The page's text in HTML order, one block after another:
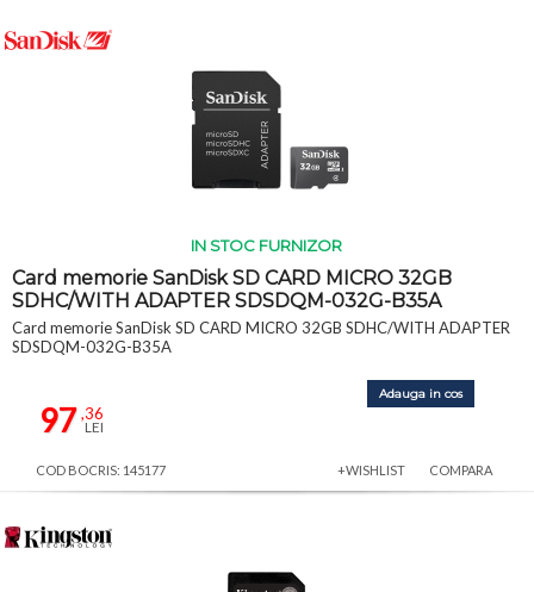
IN STOC FURNIZOR
Card memorie SanDisk SD CARD MICRO 32GB
SDHC/WITH ADAPTER SDSDQM-032G-B35A
Card memorie SanDisk SD CARD MICRO 32GB SDHC/WITH ADAPTER
SDSDQM-032G-B35A
97,36
LEI
Adauga in cos
COD BOCRIS: 145177 +WISHLIST COMPARA